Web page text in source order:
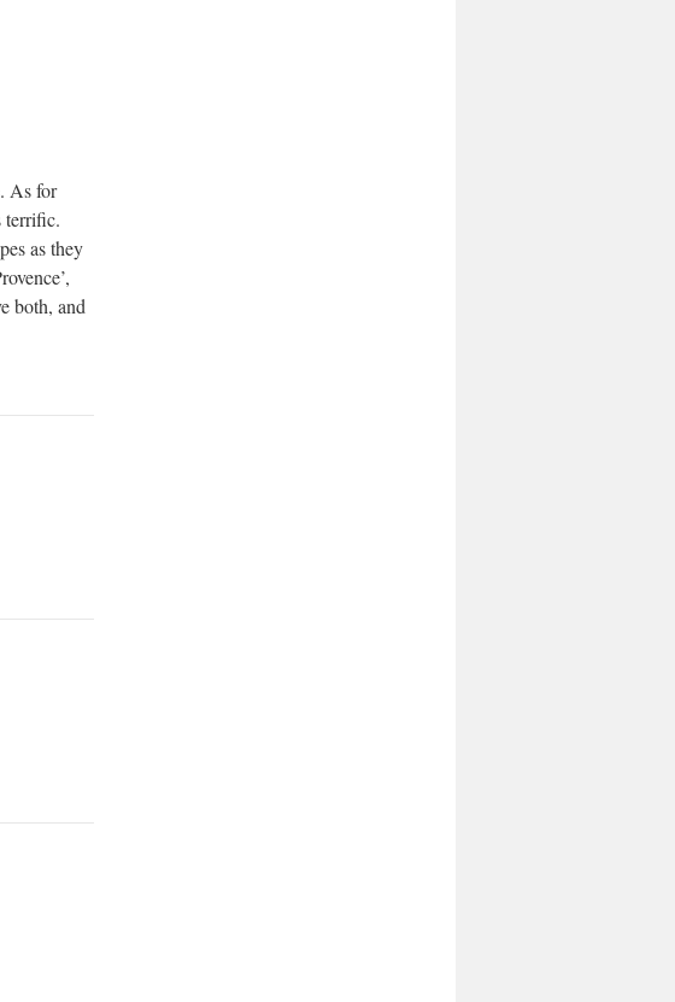
As for
terrific.
as they
both, and